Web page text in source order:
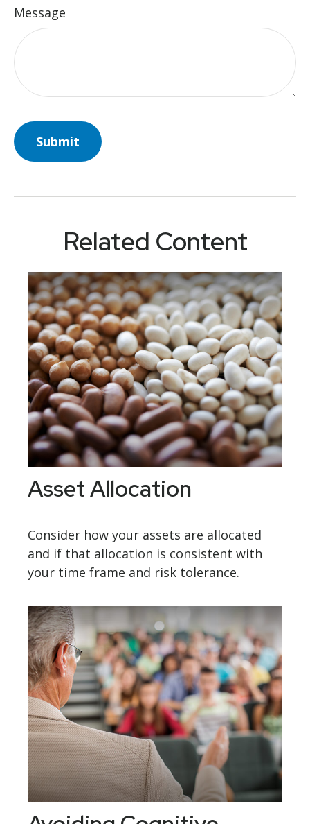
Message
Related Content
Asset Allocation
Consider how your assets are allocated
and if that allocation is consistent with
your time frame and risk tolerance.